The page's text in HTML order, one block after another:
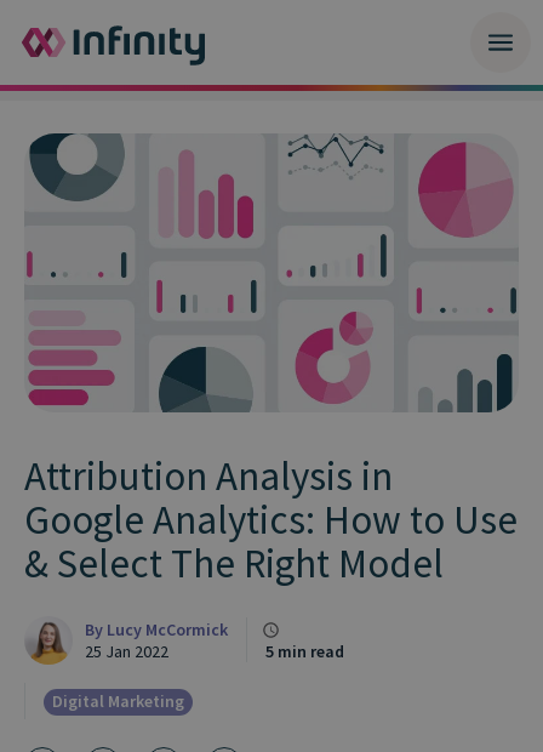
Attribution Analysis in
Google Analytics: How to Use
& Select The Right Model
By Lucy McCormick
25 Jan 2022
5 min read
Digital Marketing